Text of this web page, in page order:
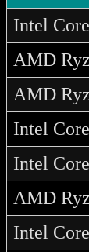
Intel
AMD
AMD
Intel
Intel
AMD
Intel